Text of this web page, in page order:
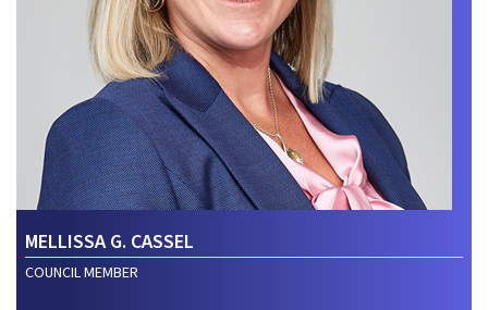
MELLISSA G. CASSEL
COUNCIL MEMBER